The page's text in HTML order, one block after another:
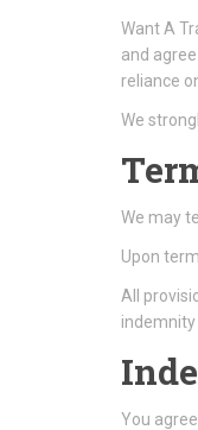
Want A
and
reliance
We
We may
Upon
All
You